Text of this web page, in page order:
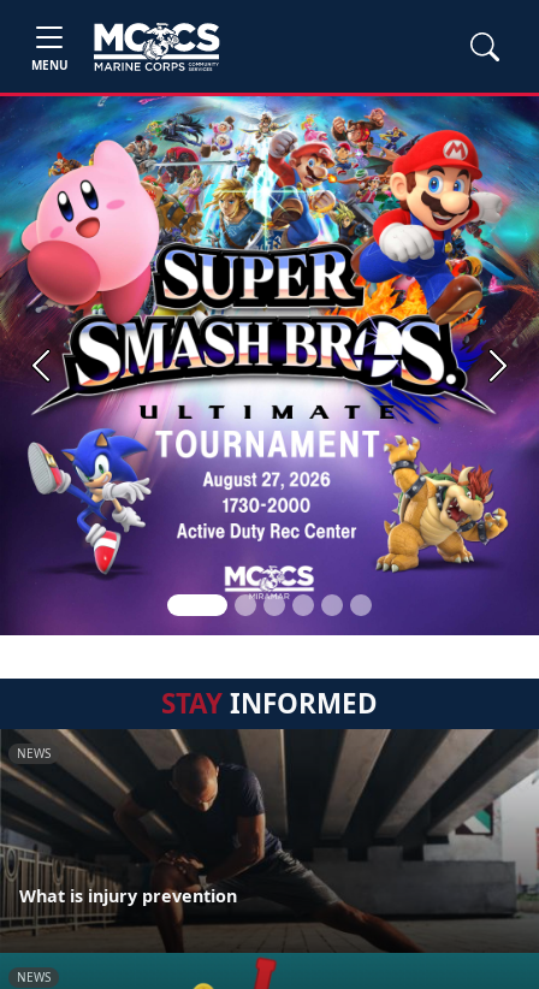
MENU
Previous Next
STAYINFORMED
NEWS
What is injury prevention
NEWS